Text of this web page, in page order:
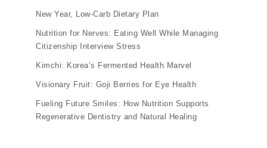
New Year, Low-Carb Dietary Plan
Nutrition for Nerves: Eating Well While Managing
Citizenship Interview Stress
Kimchi: Korea’s Fermented Health Marvel
Visionary Fruit: Goji Berries for Eye Health
Fueling Future Smiles: How Nutrition Supports
Regenerative Dentistry and Natural Healing